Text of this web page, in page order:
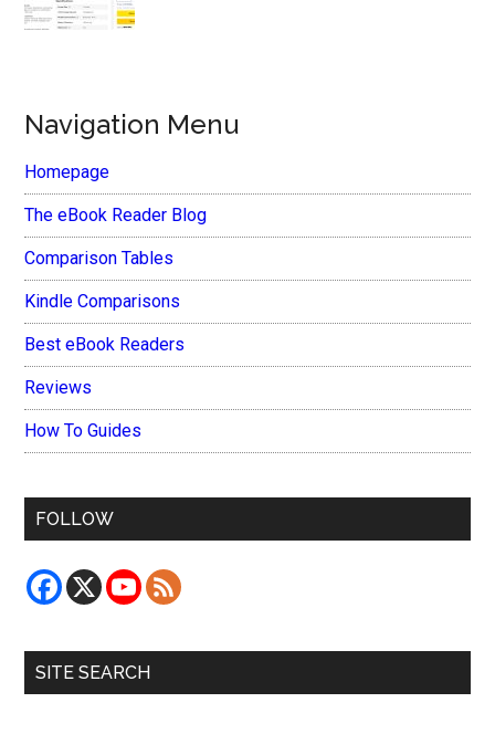
Navigation Menu
Homepage
The eBook Reader Blog
Comparison Tables
Kindle Comparisons
Best eBook Readers
Reviews
How To Guides
FOLLOW
SITE SEARCH